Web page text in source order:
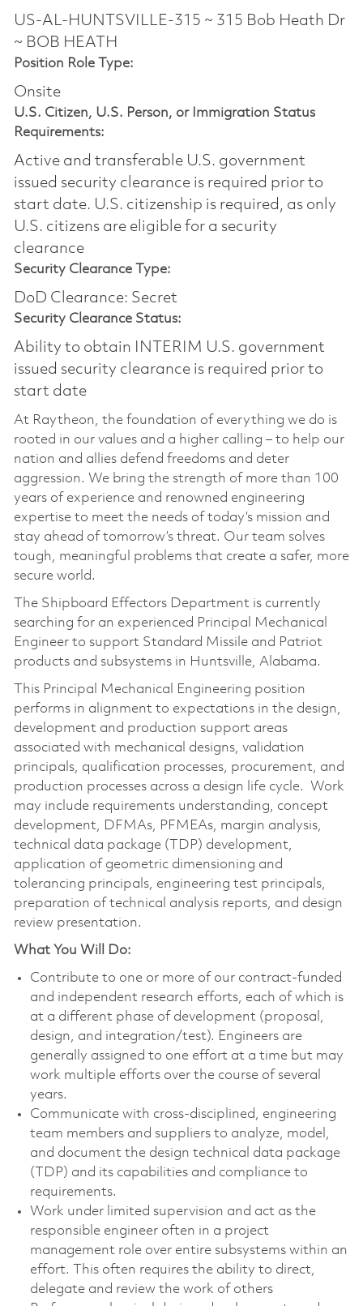
US-AL-HUNTSVILLE-315 ~ 315 Bob Heath Dr
~ BOB HEATH
Position Role Type:
Onsite
U.S. Citizen, U.S. Person, or Immigration Status
Requirements:
Active and transferable U.S. government
issued security clearance is required prior to
start date.​ U.S. citizenship is required, as only
U.S. citizens are eligible for a security
clearance​
Security Clearance Type:
DoD Clearance: Secret
Security Clearance Status:
Ability to obtain INTERIM U.S. government
issued security clearance is required prior to
start date
At Raytheon, the foundation of everything we do is
rooted in our values and a higher calling – to help our
nation and allies defend freedoms and deter
aggression. We bring the strength of more than 100
years of experience and renowned engineering
expertise to meet the needs of today’s mission and
stay ahead of tomorrow’s threat. Our team solves
tough, meaningful problems that create a safer, more
secure world.
The Shipboard Effectors Department is currently
searching for an experienced Principal Mechanical
Engineer to support Standard Missile and Patriot
products and subsystems in Huntsville, Alabama.
This Principal Mechanical Engineering position
performs in alignment to expectations in the design,
development and production support areas
associated with mechanical designs, validation
principals, qualification processes, procurement, and
production processes across a design life cycle. Work
may include requirements understanding, concept
development, DFMAs, PFMEAs, margin analysis,
technical data package (TDP) development,
application of geometric dimensioning and
tolerancing principals, engineering test principals,
preparation of technical analysis reports, and design
review presentation.
What You Will Do:
Contribute to one or more of our contract-funded
and independent research efforts, each of which is
at a different phase of development (proposal,
design, and integration/test). Engineers are
generally assigned to one effort at a time but may
work multiple efforts over the course of several
years.
Communicate with cross-disciplined, engineering
team members and suppliers to analyze, model,
and document the design technical data package
(TDP) and its capabilities and compliance to
requirements.
Work under limited supervision and act as the
responsible engineer often in a project
management role over entire subsystems within an
effort. This often requires the ability to direct,
delegate and review the work of others